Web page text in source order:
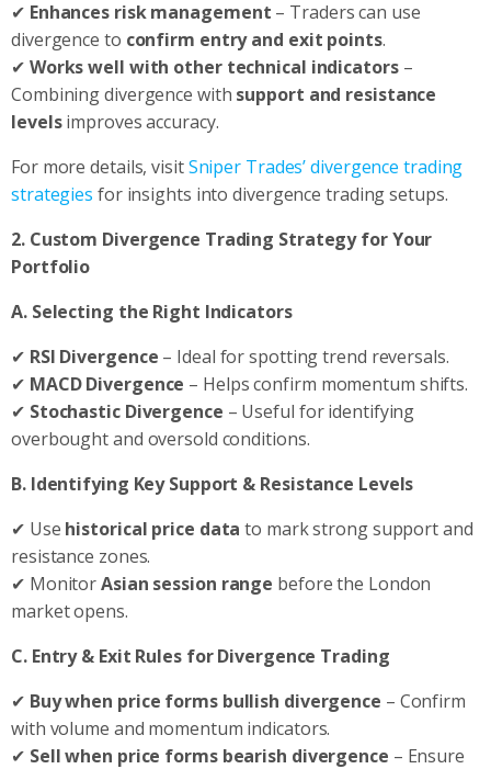
✔ Enhances risk management – Traders can use
divergence to confirm entry and exit points.
✔ Works well with other technical indicators–
Combining divergence with support and resistance
levelsimproves accuracy.
For more details, visitSniper Trades’ divergence trading
strategies for insights into divergence trading setups.
2. Custom Divergence Trading Strategy for Your
Portfolio
A. Selecting the Right Indicators
✔ RSI Divergence – Ideal for spotting trend reversals.
✔ MACD Divergence – Helps confirm momentum shifts.
✔ Stochastic Divergence – Useful for identifying
overbought and oversold conditions.
B. Identifying Key Support & Resistance Levels
✔ Use historical price data to mark strong support and
resistance zones.
✔ MonitorAsian session range before the London
market opens.
C. Entry & Exit Rules for Divergence Trading
✔ Buy when price forms bullish divergence – Confirm
with volume and momentum indicators.
✔ Sell when price forms bearish divergence – Ensure